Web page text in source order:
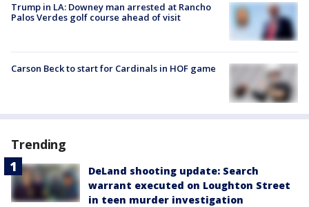
Trump in LA: Downey man arrested at Rancho
Palos Verdes golf course ahead of visit
Carson Beck to start for Cardinals in HOF game
Trending
DeLand shooting update: Search
warrant executed on Loughton Street
in teen murder investigation